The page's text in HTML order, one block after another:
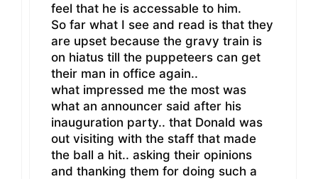
feel that he is accessable to him.
So far what I see and read is that they
are upset because the gravy train is
on hiatus till the puppeteers can get
their man in office again..
what impressed me the most was
what an announcer said after his
inauguration party.. that Donald was
out visiting with the staff that made
the ball a hit.. asking their opinions
and thanking them for doing such a